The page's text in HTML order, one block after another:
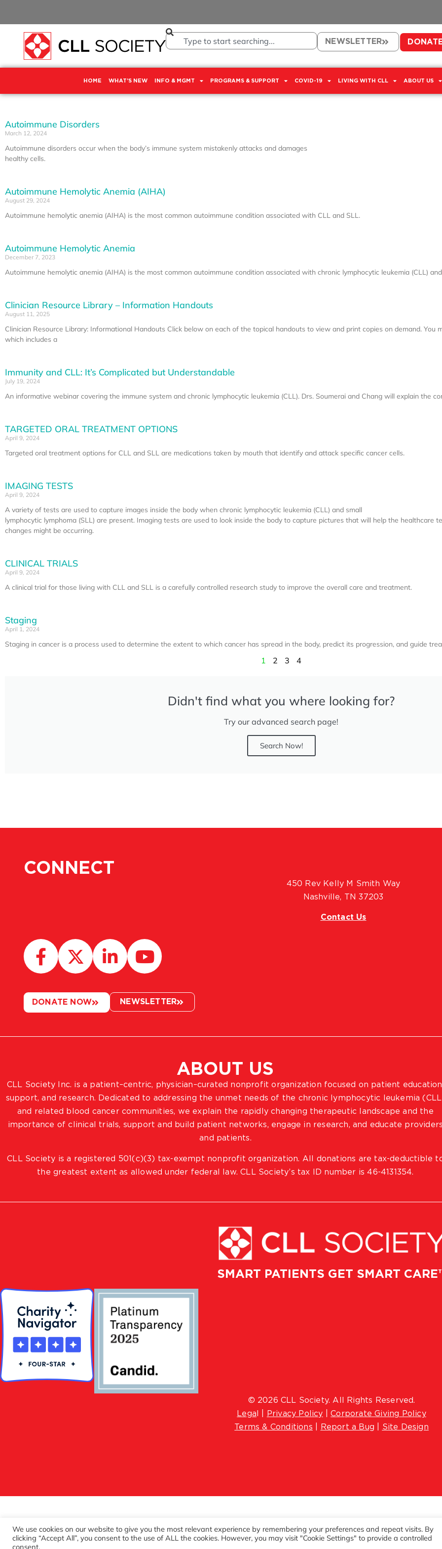
NEWSLETTER
HOME WHAT’S NEW INFO & MGMT PROGRAMS & SUPPORT COVID-19 LIVING WITH CLL ABOUT US
Autoimmune Disorders
March 12, 2024
Autoimmune disorders occur when the body’s immune system mistakenly attacks and damages
healthy cells.
Autoimmune Hemolytic Anemia (AIHA)
August 29, 2024
Autoimmune hemolytic anemia (AIHA) is the most common autoimmune condition associated with CLL and SLL.
Autoimmune Hemolytic Anemia
December 7, 2023
Autoimmune hemolytic anemia (AIHA) is the most common autoimmune condition associated with chronic lymphocytic leukemia (CLL)
Clinician Resource Library – Information Handouts
August 11, 2025
Clinician Resource Library: Informational Handouts Click below on each of the topical handouts to view and print copies on demand. You
which includes a
Immunity and CLL: It’s Complicated but Understandable
July 19, 2024
An informative webinar covering the immune system and chronic lymphocytic leukemia (CLL). Drs. Soumerai and Chang will explain the
TARGETED ORAL TREATMENT OPTIONS
April 9, 2024
Targeted oral treatment options for CLL and SLL are medications taken by mouth that identify and attack specific cancer cells.
IMAGING TESTS
April 9, 2024
A variety of tests are used to capture images inside the body when chronic lymphocytic leukemia (CLL) and small
lymphocytic lymphoma (SLL) are present. Imaging tests are used to look inside the body to capture pictures that will help the healthcare
changes might be occurring.
CLINICAL TRIALS
April 9, 2024
A clinical trial for those living with CLL and SLL is a carefully controlled research study to improve the overall care and treatment.
Staging
April 1, 2024
Staging in cancer is a process used to determine the extent to which cancer has spread in the body, predict its progression, and guide
1 2 3 4
Didn't find what you where looking for?
Try our advanced search page!
Search Now!
SMART PATIENTS GET SMART
© 2026 CLL Society. All Rights Reserved.
Lega
Privacy Policy |Corporate Giving Policy
Terms & Conditions
Report a Bug Site Design
ABOUT US
CLL Society Inc. is a patient–centric, physician–curated nonprofit organization focused on patient
support, and research. Dedicated to addressing the unmet needs of the chronic lymphocytic leukemia
and related blood cancer communities, we explain the rapidly changing therapeutic landscape and the
importance of clinical trials, support and build patient networks, engage in research, and educate
and patients.
CLL Society is a registered 501(c)(3) tax-exempt nonprofit organization. All donations are tax-deductible
the greatest extent as allowed under federal law. CLL Society’s tax ID number is 46-4131354.
CONNECT
450 Rev Kelly M Smith Way
Nashville, TN 37203
Contact Us
DONATE NOW NEWSLETTER
We use cookies on our website to give you the most relevant experience by remembering your preferences and repeat visits. By
clicking “Accept All”, you consent to the use of ALL the cookies. However, you may visit "Cookie Settings" to provide a controlled
consent.